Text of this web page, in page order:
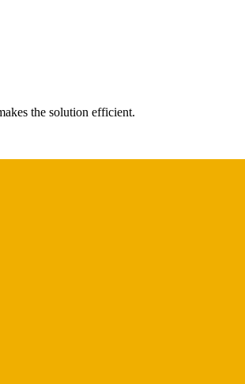
the solution efficient.